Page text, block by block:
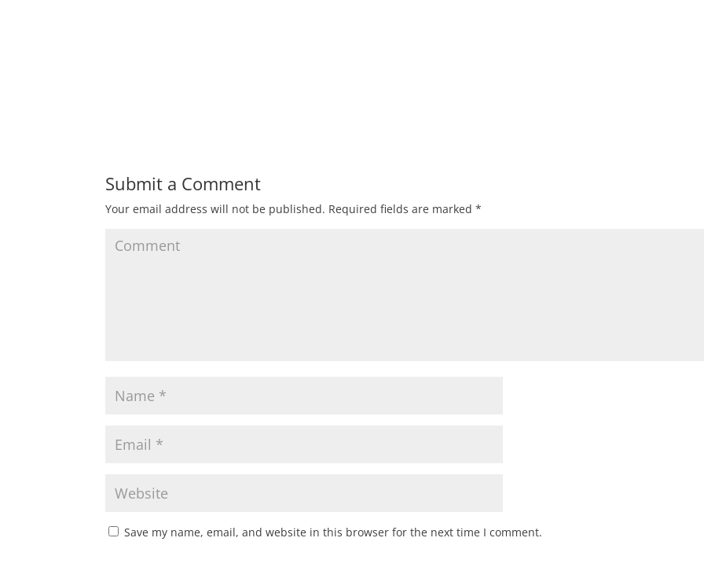
Submit a Comment
Your email address will not be published. Required fields are marked*
Save my name, email, and website in this browser for the next time I comment.